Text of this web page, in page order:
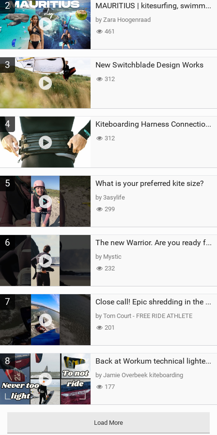
2 MAURITIUS | kitesurfing, swimming with whales & exploring the island
by Zara Hoogenraad
461
3 New Switchblade Design Works
312
4 Kiteboarding Harness Connections Explained
312
5 What is your preferred kite size?
by 3asylife
299
6 The new Warrior. Are you ready for the next twenty years?
by Mystic
232
7 Close call! Epic shredding in the Brazilian lagoons. iconic spot to ride! #courtintheact #kiteboard
by Tom Court - FREE RIDE ATHLETE
201
8 Back at Workum technical lighter wind riding Flysurfer Sonic 12.0-15.0 and Supersonic 22.0
by Jamie Overbeek kiteboarding
177
Load More